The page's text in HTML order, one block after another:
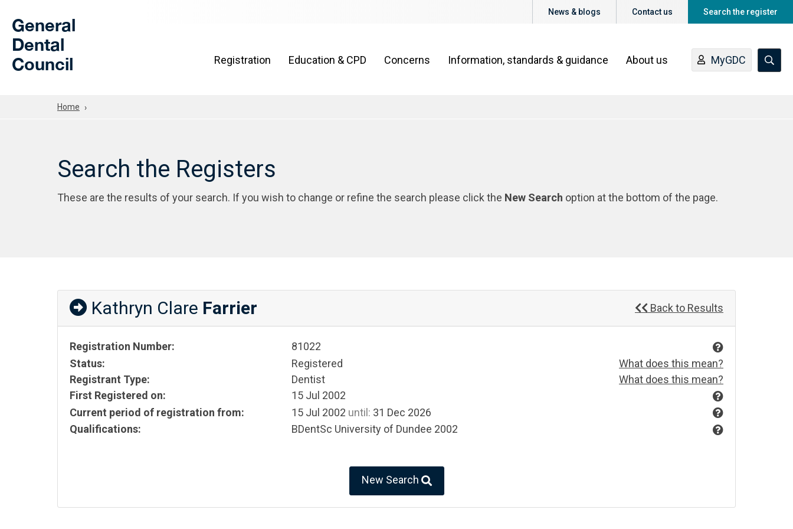
General
Dental
Council
News & blogs Contact us Search the register
Registration Education & CPD Concerns Information, standards & guidance About us MyGDC
Home
Search the Registers
These are the results of your search. If you wish to change or refine the search please click the New Search option at the bottom of the page.
Kathryn Clare Farrier Back to Results
Registration Number:
81022
Status:
Registered
What does this mean?
Registrant Type:
Dentist
What does this mean?
First Registered on:
15 Jul 2002
Current period of registration from:
15 Jul 2002 until: 31 Dec 2026
Qualifications:
BDentSc University of Dundee 2002
New Search